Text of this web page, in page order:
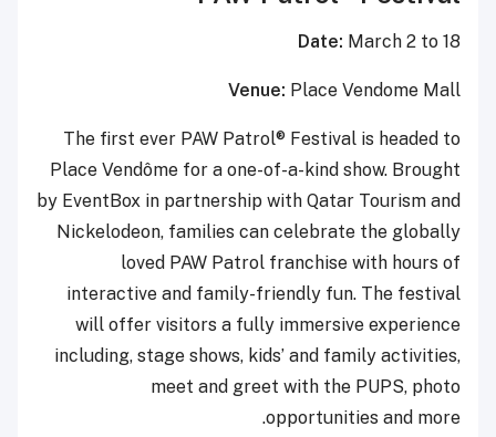
Date: March 2 to 18
Venue: Place Vendome Mall
The first ever PAW Patrol® Festival is headed to
Place Vendôme for a one-of-a-kind show. Brought
by EventBox in partnership with Qatar Tourism and
Nickelodeon, families can celebrate the globally
loved PAW Patrol franchise with hours of
interactive and family-friendly fun. The festival
will offer visitors a fully immersive experience
including, stage shows, kids’ and family activities,
meet and greet with the PUPS, photo
opportunities and more.